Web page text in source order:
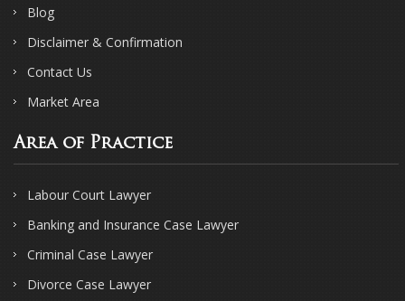
Blog
Disclaimer & Confirmation
Contact Us
Market Area
Area of Practice
Labour Court Lawyer
Banking and Insurance Case Lawyer
Criminal Case Lawyer
Divorce Case Lawyer